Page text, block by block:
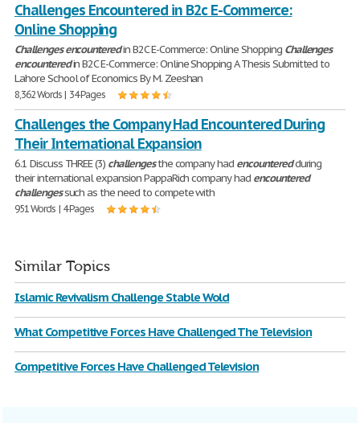
Challenges Encountered in B2c E-Commerce:
Online Shopping
Challenges encounteredin B2C E-Commerce: Online Shopping Challenges
encounteredin B2C E-Commerce: Online Shopping A Thesis Submitted to
Lahore School of Economics By M. Zeeshan
8,362 Words | 34 Pages
Challenges the Company Had Encountered During
Their International Expansion
6.1 Discuss THREE (3) challengesthe company had encounteredduring
their international expansion PappaRich company had encountered
challengessuch as the need to compete with
951 Words | 4 Pages
Similar Topics
Islamic Revivalism Challenge Stable Wold
What Competitive Forces Have Challenged The Television
Competitive Forces Have Challenged Television